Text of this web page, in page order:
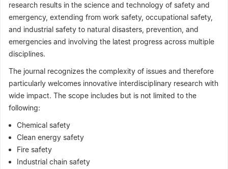
research results in the science and technology of safety and
emergency, extending from work safety, occupational safety,
and industrial safety to natural disasters, prevention, and
emergencies and involving the latest progress across multiple
disciplines.
The journal recognizes the complexity of issues and therefore
particularly welcomes innovative interdisciplinary research with
wide impact. The scope includes but is not limited to the
following:
Chemical safety
Clean energy safety
Fire safety
Industrial chain safety